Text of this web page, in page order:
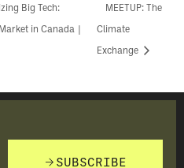
Big Tech:
in Canada |
MEETUP: The
Climate
Exchange
SUBSCRIBE